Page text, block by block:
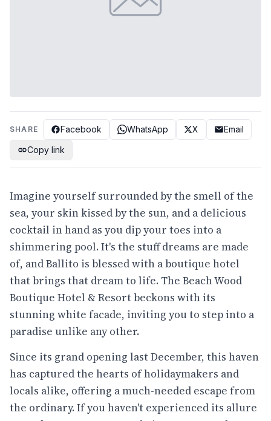
SHARE Facebook WhatsApp X
Email
Copy link
Imagine yourself surrounded by the smell of the
sea, your skin kissed by the sun, and a delicious
cocktail in hand as you dip your toes into a
shimmering pool. It's the stuff dreams are made
of, and Ballito is blessed with a boutique hotel
that brings that dream to life. The Beach Wood
Boutique Hotel & Resort beckons with its
stunning white facade, inviting you to step into a
paradise unlike any other.
Since its grand opening last December, this haven
has captured the hearts of holidaymakers and
locals alike, offering a much-needed escape from
the ordinary. If you haven't experienced its allure